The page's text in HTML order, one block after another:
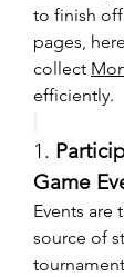
to finish
pages,
collect
efficiently.
1.
Game
Events are
source of